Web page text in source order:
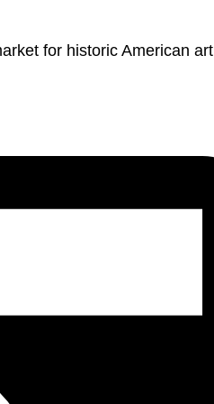
for historic American